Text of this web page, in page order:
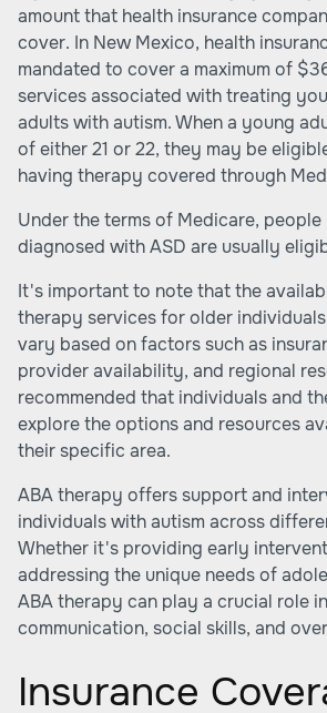
amount that health insurance
cover. In New Mexico, health
mandated to cover a maximum of
services associated with treating
adults with autism. When a young
of either 21 or 22, they may be
having therapy covered through
Under the terms of Medicare,
diagnosed with ASD are usually
It's important to note that the
therapy services for older
vary based on factors such as
provider availability, and regional
recommended that individuals and
explore the options and resources
their specific area.
ABA therapy offers support and
individuals with autism across
Whether it's providing early
addressing the unique needs of
ABA therapy can play a crucial role
communication, social skills, and
Insurance